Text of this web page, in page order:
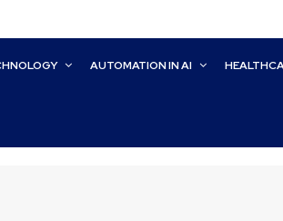
AUTOMATION IN AI